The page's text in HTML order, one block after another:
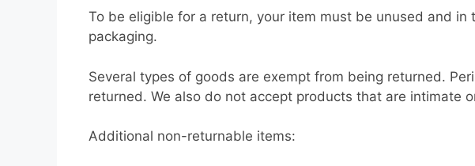
To be eligible for a return, your item must be unused and
packaging.
Several types of goods are exempt from being returned.
returned. We also do not accept products that are intimate
Additional non-returnable items: